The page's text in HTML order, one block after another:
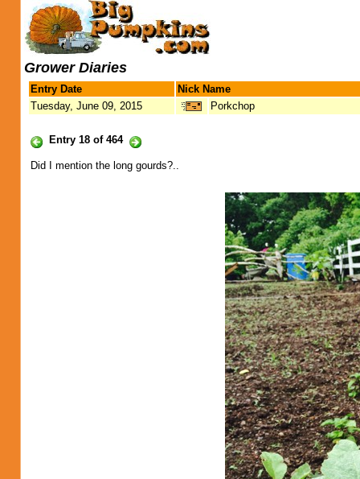
Grower Diaries
Entry Date
Nick Name
Tuesday, June 09, 2015
Porkchop
Entry 18 of 464
Did I mention the long gourds?..